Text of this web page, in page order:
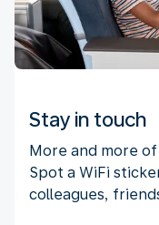
Stay in touch
More and more
Spot a WiFi
colleagues,